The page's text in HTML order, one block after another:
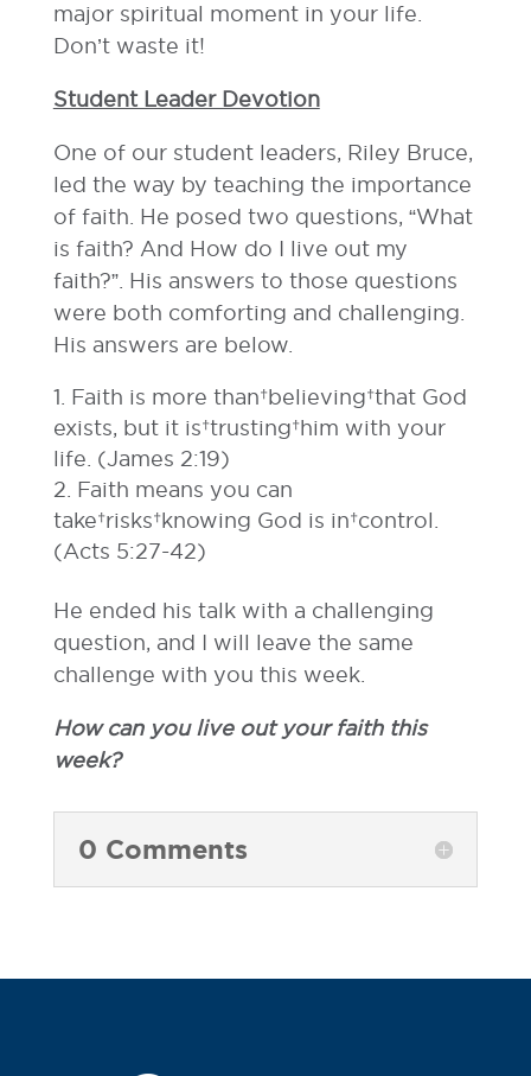
major spiritual moment in your life.
Don’t waste it!
Student Leader Devotion
One of our student leaders, Riley Bruce,
led the way by teaching the importance
of faith. He posed two questions, “What
is faith? And How do I live out my
faith?”. His answers to those questions
were both comforting and challenging.
His answers are below.
Faith is more than believing that God
exists, but it is trusting him with your
life. (James 2:19)
Faith means you can
take risks knowing God is in control.
(Acts 5:27-42)
He ended his talk with a challenging
question, and I will leave the same
challenge with you this week.
How can you live out your faith this
week?
0 Comments